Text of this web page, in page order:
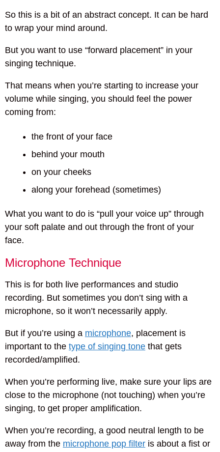
So this is a bit of an abstract concept. It can be hard
to wrap your mind around.
But you want to use “forward placement” in your
singing technique.
That means when you’re starting to increase your
volume while singing, you should feel the power
coming from:
the front of your face
behind your mouth
on your cheeks
along your forehead (sometimes)
What you want to do is “pull your voice up” through
your soft palate and out through the front of your
face.
Microphone Technique
This is for both live performances and studio
recording. But sometimes you don’t sing with a
microphone, so it won’t necessarily apply.
But if you’re using a microphone, placement is
important to the type of singing tone that gets
recorded/amplified.
When you’re performing live, make sure your lips are
close to the microphone (not touching) when you’re
singing, to get proper amplification.
When you’re recording, a good neutral length to be
away from the microphone pop filter is about a fist or